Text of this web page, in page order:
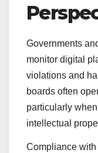
Governments
monitor digital
violations and
boards often
particularly
intellectual
Compliance